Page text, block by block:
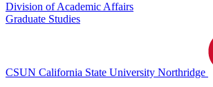
Division of Academic Affairs
Graduate Studies
CSUN California State University Northridge